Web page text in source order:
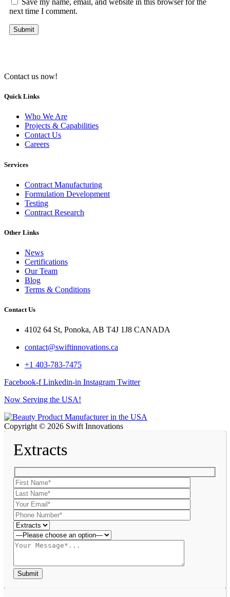
Save my name, email, and website in this browser for the
next time I comment.
Contact us now!
Quick Links
Who We Are
Projects & Capabilities
Contact Us
Careers
Services
Contract Manufacturing
Formulation Development
Testing
Contract Research
Other Links
News
Certifications
Our Team
Blog
Terms & Conditions
Contact Us
4102 64 St, Ponoka, AB T4J 1J8 CANADA
contact@swiftinnovations.ca
+1 403-783-7475
Facebook-f Linkedin-in Instagram Twitter
Now Serving the USA!
Copyright © 2026 Swift Innovations
Extracts